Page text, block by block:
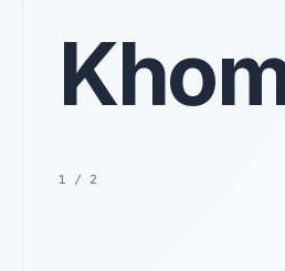
1 / 2